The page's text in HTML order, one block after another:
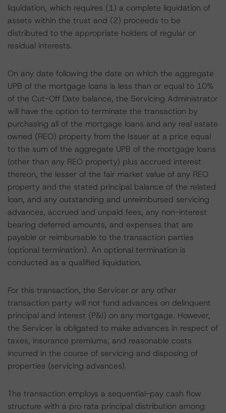
liquidation, which requires (1) a complete liquidation of
assets within the trust and (2) proceeds to be
distributed to the appropriate holders of regular or
residual interests.
On any date following the date on which the aggregate
UPB of the mortgage loans is less than or equal to 10%
of the Cut-Off Date balance, the Servicing Administrator
will have the option to terminate the transaction by
purchasing all of the mortgage loans and any real estate
owned (REO) property from the Issuer at a price equal
to the sum of the aggregate UPB of the mortgage loans
(other than any REO property) plus accrued interest
thereon, the lesser of the fair market value of any REO
property and the stated principal balance of the related
loan, and any outstanding and unreimbursed servicing
advances, accrued and unpaid fees, any non-interest
bearing deferred amounts, and expenses that are
payable or reimbursable to the transaction parties
(optional termination). An optional termination is
conducted as a qualified liquidation.
For this transaction, the Servicer or any other
transaction party will not fund advances on delinquent
principal and interest (P&I) on any mortgage. However,
the Servicer is obligated to make advances in respect of
taxes, insurance premiums, and reasonable costs
incurred in the course of servicing and disposing of
properties (servicing advances).
The transaction employs a sequential-pay cash flow
structure with a pro rata principal distribution among